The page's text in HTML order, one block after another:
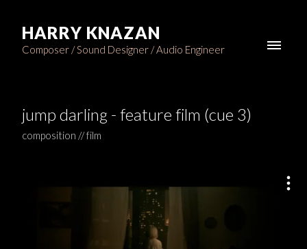
HARRY KNAZAN
Composer / Sound Designer / Audio Engineer
jump darling - feature film (cue 3)
composition // film